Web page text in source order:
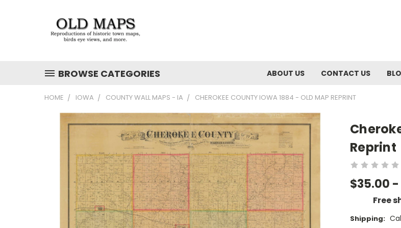
BROWSE CATEGORIES ABOUT US CONTACT US
HOME IOWA COUNTY WALL MAPS - IA CHEROKEE COUNTY IOWA 1884 - OLD MAP REPRINT
Reprint
$35.00 -
Free
Shipping: